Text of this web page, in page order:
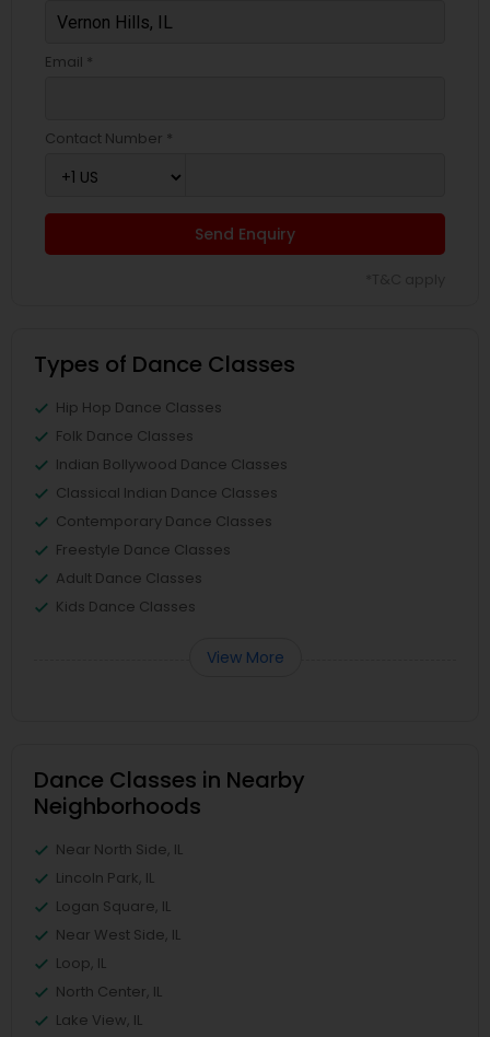
Email *
Contact Number *
Send Enquiry
Types of Dance Classes
Hip Hop Dance Classes
Folk Dance Classes
Indian Bollywood Dance Classes
Classical Indian Dance Classes
Contemporary Dance Classes
Freestyle Dance Classes
Adult Dance Classes
Kids Dance Classes
View More
Dance Classes in Nearby
Neighborhoods
Near North Side, IL
Lincoln Park, IL
Logan Square, IL
Near West Side, IL
Loop, IL
North Center, IL
Lake View, IL